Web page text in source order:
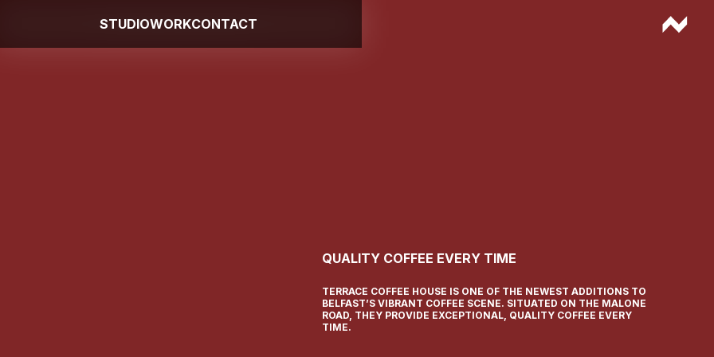
STUDIOWORKCONTACT
QUALITY COFFEE EVERY TIME
TERRACE COFFEE HOUSE IS ONE OF THE NEWEST ADDITIONS TO
BELFAST’S VIBRANT COFFEE SCENE. SITUATED ON THE MALONE
ROAD, THEY PROVIDE EXCEPTIONAL, QUALITY COFFEE EVERY
TIME.